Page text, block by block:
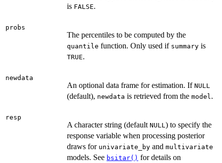
is FALSE.
probs
The percentiles to be computed by the
quantile function. Only used if summary is
TRUE.
newdata
An optional data frame for estimation. If NULL
(default), newdata is retrieved from the model .
resp
A character string (default NULL ) to specify the
response variable when processing posterior
draws for univariate_by and multivariate
models. See bsitar() for details on